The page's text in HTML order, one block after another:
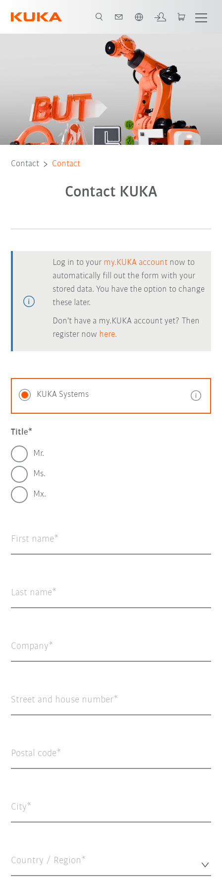
Contact Contact
Contact KUKA
Log in to your my.KUKA account now to
automatically fill out the form with your
stored data. You have the option to change
these later.
Don't have a my.KUKA account yet? Then
register now here.
KUKA Systems
Title
Mr.
Ms.
Mx.
First name
Last name
Company
Street and house number
Postal code
City
Country / Region*